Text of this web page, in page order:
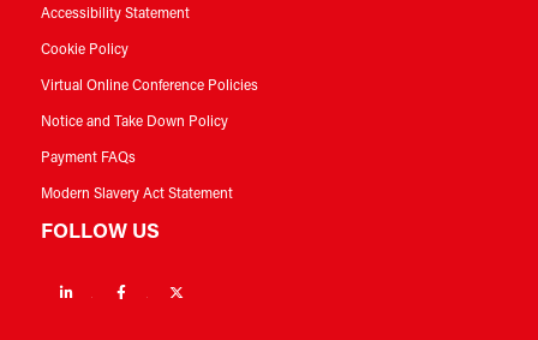
Accessibility Statement
Cookie Policy
Virtual Online Conference Policies
Notice and Take Down Policy
Payment FAQs
Modern Slavery Act Statement
FOLLOW US
Linkedin Facebook